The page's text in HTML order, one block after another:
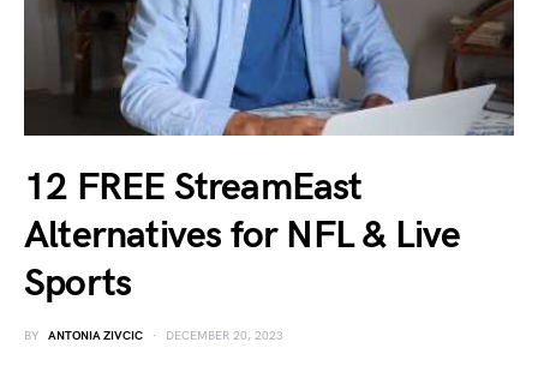
12 FREE StreamEast
Alternatives for NFL & Live
Sports
BY ANTONIA ZIVCIC DECEMBER 20, 2023